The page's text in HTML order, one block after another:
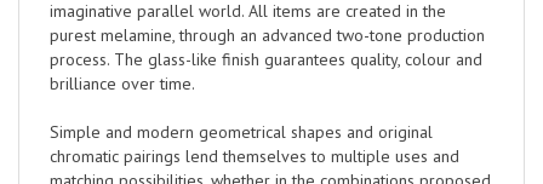
purest melamine, through an advanced two-tone production
process. The glass-like finish guarantees quality, colour and
brilliance over time.
chromatic pairings lend themselves to multiple uses and
matching possibilities, whether in the combinations proposed